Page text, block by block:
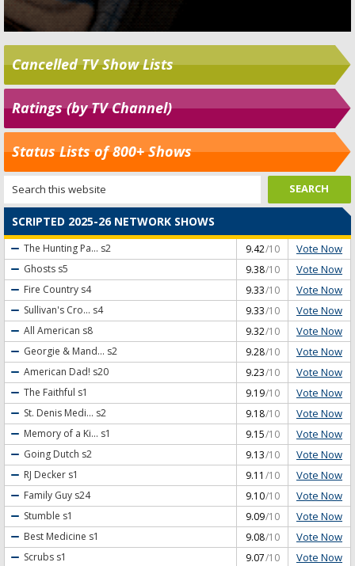
Cancelled TV Show Lists
Ratings (by TV Channel)
Status Lists of 800+ Shows
SCRIPTED 2025-26 NETWORK SHOWS
The Hunting Pa... s2 9.42/10 Vote Now
Ghosts s5 9.38/10 Vote Now
Fire Country s4 9.33/10 Vote Now
Sullivan's Cro... s4 9.33/10 Vote Now
All American s8 9.32/10 Vote Now
Georgie & Mand... s2 9.28/10 Vote Now
American Dad! s20 9.23/10 Vote Now
The Faithful s1 9.19/10 Vote Now
St. Denis Medi... s2 9.18/10 Vote Now
Memory of a Ki... s1 9.15/10 Vote Now
Going Dutch s2 9.13/10 Vote Now
RJ Decker s1 9.11 /10 Vote Now
Family Guy s24 9.10/10 Vote Now
Stumble s1 9.09/10 Vote Now
Best Medicine s1 9.08/10 Vote Now
Scrubs s1 9.07/10 Vote Now